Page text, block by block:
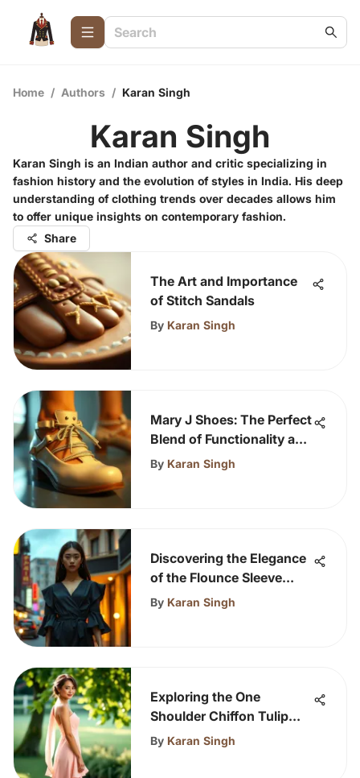
Home / Authors / Karan Singh
Karan Singh
Karan Singh is an Indian author and critic specializing in
fashion history and the evolution of styles in India. His deep
understanding of clothing trends over decades allows him
to offer unique insights on contemporary fashion.
Share
The Art and Importance
of Stitch Sandals
By Karan Singh
Mary J Shoes: The Perfect
Blend of Functionality and
Style
By Karan Singh
Discovering the Elegance
of the Flounce Sleeve
Dress
By Karan Singh
Exploring the One
Shoulder Chiffon Tulip
Hem Dress
By Karan Singh